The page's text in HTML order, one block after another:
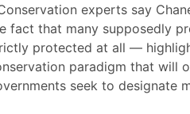
experts say
fact that many supposedly
protected at all —
paradigm that will
seek to designate